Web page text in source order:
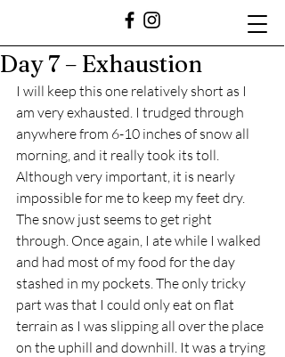
Day 7 – Exhaustion
I will keep this one relatively short as I
am very exhausted. I trudged through
anywhere from 6-10 inches of snow all
morning, and it really took its toll.
Although very important, it is nearly
impossible for me to keep my feet dry.
The snow just seems to get right
through. Once again, I ate while I walked
and had most of my food for the day
stashed in my pockets. The only tricky
part was that I could only eat on flat
terrain as I was slipping all over the place
on the uphill and downhill. It was a trying